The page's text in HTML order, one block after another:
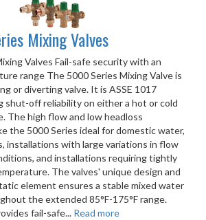
Mixing Valves
Valves Fail-safe security with an
range The 5000 Series Mixing Valve is
or diverting valve. It is ASSE 1017
shut-off reliability on either a hot or cold
The high flow and low headloss
the 5000 Series ideal for domestic water,
installations with large variations in flow
and installations requiring tightly
The valves' unique design and
element ensures a stable mixed water
the extended 85°F-175°F range.
fail-safe... Read more